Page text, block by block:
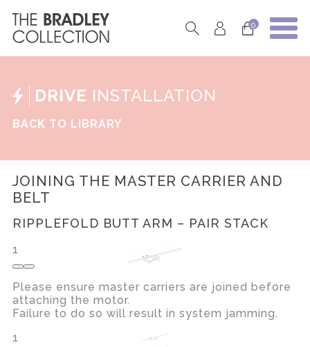
0
DRIVE INSTALLATION
BACK TO LIBRARY
JOINING THE MASTER CARRIER AND
BELT
RIPPLEFOLD BUTT ARM – PAIR STACK
1
Please ensure master carriers are joined before
attaching the motor.
Failure to do so will result in system jamming.
1